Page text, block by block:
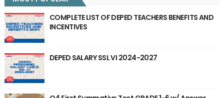
COMPLETE LIST OF DEPED TEACHERS BENEFITS AND
INCENTIVES
DEPED SALARY SSL VI 2024-2027